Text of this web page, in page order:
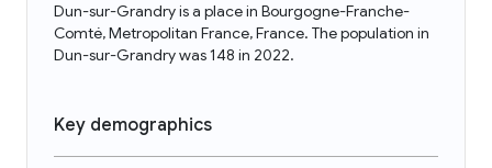
Dun-sur-Grandry is a place in Bourgogne-Franche-
Comté, Metropolitan France, France. The population in
Dun-sur-Grandry was 148 in 2022.
Key demographics